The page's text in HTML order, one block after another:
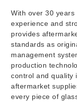
With over 30
experience and
provides
standards as
management
production
control and quality
aftermarket
every piece of